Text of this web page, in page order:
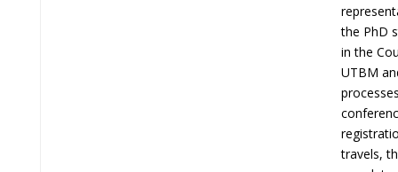
the PhD
in the
UTBM
travels,